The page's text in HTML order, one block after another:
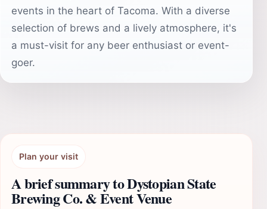
events in the heart of Tacoma. With a diverse
selection of brews and a lively atmosphere, it's
a must-visit for any beer enthusiast or event-
goer.
Plan your visit
A brief summary to Dystopian State
Brewing Co. & Event Venue